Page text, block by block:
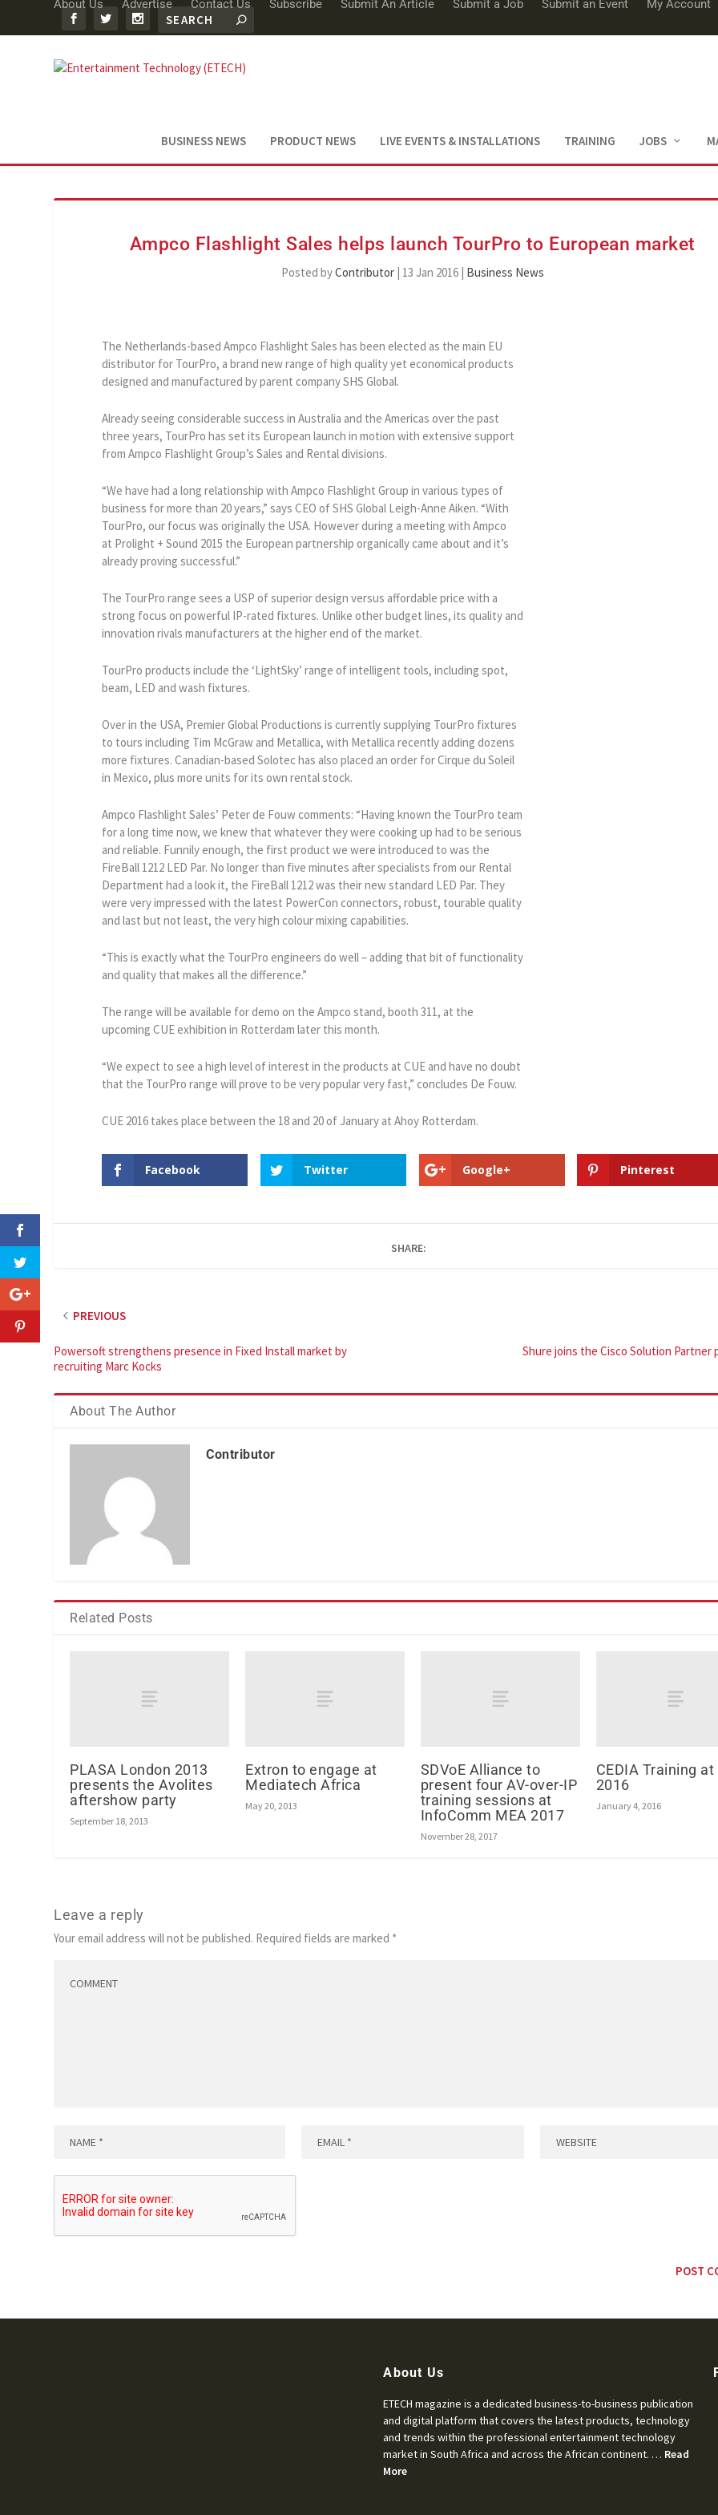
About Us Advertise Contact Us Subscribe Submit An Article Submit a Job Submit an Event My Account
BUSINESS NEWS PRODUCT NEWS LIVE EVENTS & INSTALLATIONS TRAINING JOBS
Ampco Flashlight Sales helps launch TourPro to European market
Posted byContributor| 13 Jan 2016| Business News
The Netherlands-based Ampco Flashlight Sales has been elected as the main EU
distributor for TourPro, a brand new range of high quality yet economical products
designed and manufactured by parent company SHS Global.
Already seeing considerable success in Australia and the Americas over the past
three years, TourPro has set its European launch in motion with extensive support
from Ampco Flashlight Group’s Sales and Rental divisions.
“We have had a long relationship with Ampco Flashlight Group in various types of
business for more than 20 years,” says CEO of SHS Global Leigh-Anne Aiken. “With
TourPro, our focus was originally the USA. However during a meeting with Ampco
at Prolight + Sound 2015 the European partnership organically came about and it’s
already proving successful.”
The TourPro range sees a USP of superior design versus affordable price with a
strong focus on powerful IP-rated fixtures. Unlike other budget lines, its quality and
innovation rivals manufacturers at the higher end of the market.
TourPro products include the ‘LightSky’ range of intelligent tools, including spot,
beam, LED and wash fixtures.
Over in the USA, Premier Global Productions is currently supplying TourPro fixtures
to tours including Tim McGraw and Metallica, with Metallica recently adding dozens
more fixtures. Canadian-based Solotec has also placed an order for Cirque du Soleil
in Mexico, plus more units for its own rental stock.
Ampco Flashlight Sales’ Peter de Fouw comments: “Having known the TourPro team
for a long time now, we knew that whatever they were cooking up had to be serious
and reliable. Funnily enough, the first product we were introduced to was the
FireBall 1212 LED Par. No longer than five minutes after specialists from our Rental
Department had a look it, the FireBall 1212 was their new standard LED Par. They
were very impressed with the latest PowerCon connectors, robust, tourable quality
and last but not least, the very high colour mixing capabilities.
“This is exactly what the TourPro engineers do well – adding that bit of functionality
and quality that makes all the difference.”
The range will be available for demo on the Ampco stand, booth 311, at the
upcoming CUE exhibition in Rotterdam later this month.
“We expect to see a high level of interest in the products at CUE and have no doubt
that the TourPro range will prove to be very popular very fast,” concludes De Fouw.
CUE 2016 takes place between the 18 and 20 of January at Ahoy Rotterdam.
Facebook Twitter Google+ Pinterest
SHARE:
PREVIOUS
Powersoft strengthens presence in Fixed Install market by
recruiting Marc Kocks
Shure joins the Cisco Solution Partner
About The Author
Contributor
Related Posts
PLASA London 2013
presents the Avolites
aftershow party
September 18, 2013
Extron to engage at
Mediatech Africa
May 20, 2013
SDVoE Alliance to
present four AV-over-IP
training sessions at
InfoComm MEA 2017
November 28, 2017
CEDIA Training at
2016
January 4, 2016
Leave a reply
Your email address will not be published. Required fields are marked *
About Us
ETECH magazine is a dedicated business-to-business publication
and digital platform that covers the latest products, technology
and trends within the professional entertainment technology
market in South Africa and across the African continent. … Read
More